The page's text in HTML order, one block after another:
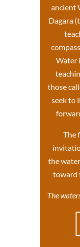
ancient
Dagara
Water
those
seek to
The
the
toward
The